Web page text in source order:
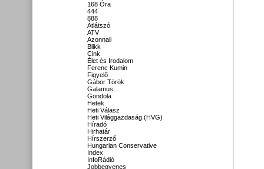
168 Óra
444
888
Átlátszó
ATV
Azonnali
Blikk
Cink
Élet és Irodalom
Ferenc Kumin
Figyelő
Gábor Török
Galamus
Gondola
Hetek
Heti Válasz
Heti Világgazdaság (HVG)
Híradó
Hirhatár
Hírszerző
Hungarian Conservative
Index
InfoRádió
Jobbegyenes